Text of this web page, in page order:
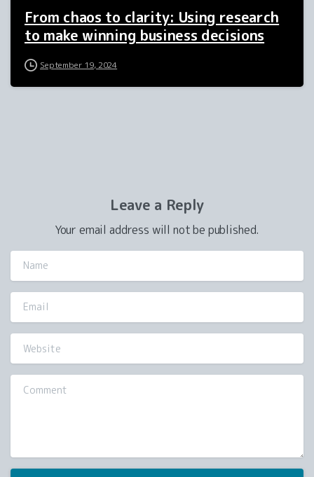
From chaos to clarity: Using research
to make winning business decisions
September 19, 2024
Leave a Reply
Your email address will not be published.
Name
Email
Website
Comment